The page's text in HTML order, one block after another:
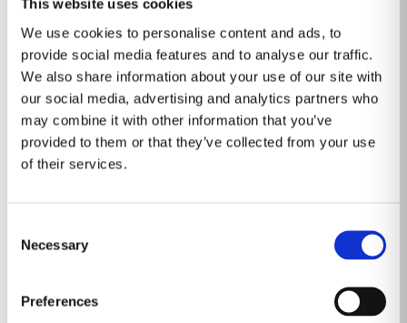
This website uses cookies
We use cookies to personalise content and ads, to
provide social media features and to analyse our traffic.
We also share information about your use of our site with
our social media, advertising and analytics partners who
may combine it with other information that you’ve
provided to them or that they’ve collected from your use
of their services.
Selection
Necessary
Preferences
about the directors and executive officers of RadNet is
set forth in its proxy statement for its 2024 annual
meeting of stockholders, which was filed with the SEC
on April 26, 2024. Information about the directors and
executive officers of iCAD is set forth in its proxy
statement for its 2024 annual meeting of stockholders,
directors or executive officers have changed since the
amounts set forth in such filings, such changes have
Beneficial Ownership on Form 3 or Statements of